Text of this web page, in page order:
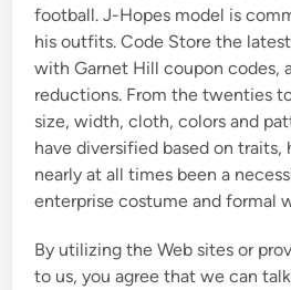
football. J-Hopes model is
his outfits. Code Store the
with Garnet Hill coupon codes,
reductions. From the twenties
size, width, cloth, colors and
have diversified based on traits,
nearly at all times been a
enterprise costume and formal
By utilizing the Web sites or
to us, you agree that we can